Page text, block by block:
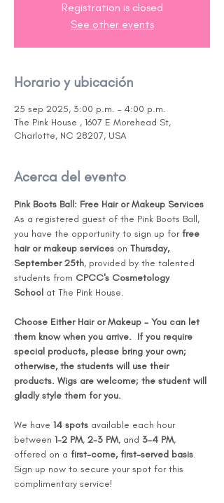
Registration is closed
See other events
Horario y ubicación
25 sep 2025, 3:00 p.m. – 4:00 p.m.
The Pink House , 1607 E Morehead St,
Charlotte, NC 28207, USA
Acerca del evento
Pink Boots Ball: Free Hair or Makeup Services
As a registered guest of the Pink Boots Ball,
you have the opportunity to sign up for free
hair or makeup services on Thursday,
September 25th, provided by the talented
students from CPCC's Cosmetology
School at The Pink House.
Choose Either Hair or Makeup - You can let
them know when you arrive.  If you require
special products, please bring your own;
otherwise, the students will use their
products. Wigs are welcome; the student will
gladly style them for you.
We have 14 spots available each hour
between 1-2 PM, 2-3 PM, and 3-4 PM,
offered on a first-come, first-served basis.
Sign up now to secure your spot for this
complimentary service!